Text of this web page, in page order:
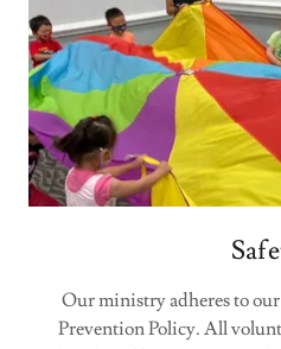
Our ministry adheres to
Prevention Policy. All